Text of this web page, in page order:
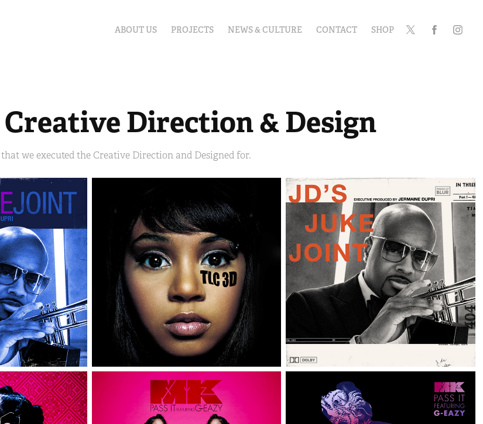
ABOUT US PROJECTS NEWS & CULTURE CONTACT SHOP
Direction & Design
we executed the Creative Direction and Designed for.